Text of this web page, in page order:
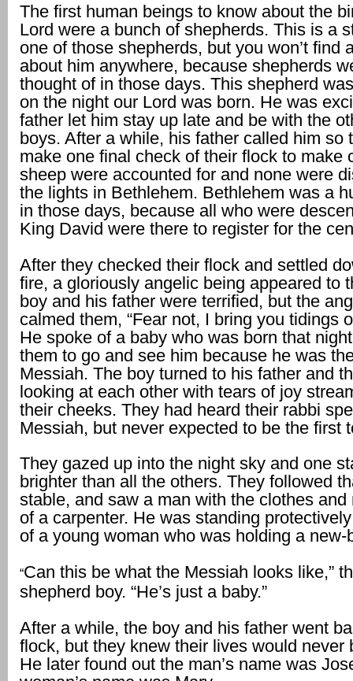
The first human beings to know about the
Lord were a bunch of shepherds. This is a
one of those shepherds, but you won’t find
about him anywhere, because shepherds
thought of in those days. This shepherd
on the night our Lord was born. He was
father let him stay up late and be with the
boys. After a while, his father called him so
make one final check of their flock to make
sheep were accounted for and none were
the lights in Bethlehem. Bethlehem was a
in those days, because all who were
King David were there to register for the
After they checked their flock and settled
fire, a gloriously angelic being appeared to
boy and his father were terrified, but the
calmed them, “Fear not, I bring you tidings
He spoke of a baby who was born that
them to go and see him because he was
Messiah. The boy turned to his father and
looking at each other with tears of joy
their cheeks. They had heard their rabbi
Messiah, but never expected to be the first
They gazed up into the night sky and one
brighter than all the others. They followed
stable, and saw a man with the clothes and
of a carpenter. He was standing
of a young woman who was holding a new-
“Can this be what the Messiah looks like,”
shepherd boy. “He’s just a baby.”
After a while, the boy and his father went
flock, but they knew their lives would never
He later found out the man’s name was